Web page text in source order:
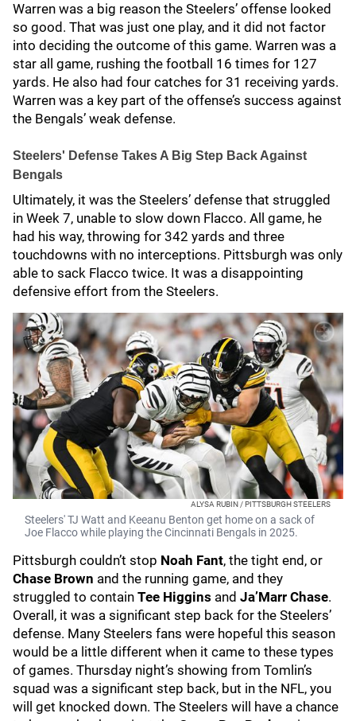
Warren was a big reason the Steelers’ offense looked
so good. That was just one play, and it did not factor
into deciding the outcome of this game. Warren was a
star all game, rushing the football 16 times for 127
yards. He also had four catches for 31 receiving yards.
Warren was a key part of the offense’s success against
the Bengals’ weak defense.
Steelers' Defense Takes A Big Step Back Against
Bengals
Ultimately, it was the Steelers’ defense that struggled
in Week 7, unable to slow down Flacco. All game, he
had his way, throwing for 342 yards and three
touchdowns with no interceptions. Pittsburgh was only
able to sack Flacco twice. It was a disappointing
defensive effort from the Steelers.
ALYSA RUBIN / PITTSBURGH STEELERS
Steelers' TJ Watt and Keeanu Benton get home on a sack of
Joe Flacco while playing the Cincinnati Bengals in 2025.
Pittsburgh couldn’t stop Noah Fant, the tight end, or
Chase Brown and the running game, and they
struggled to contain Tee Higgins and Ja’Marr Chase.
Overall, it was a significant step back for the Steelers’
defense. Many Steelers fans were hopeful this season
would be a little different when it came to these types
of games. Thursday night’s showing from Tomlin’s
squad was a significant step back, but in the NFL, you
will get knocked down. The Steelers will have a chance